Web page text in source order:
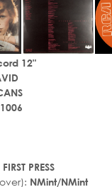
12"
FIRST PRESS
NMint/NMint